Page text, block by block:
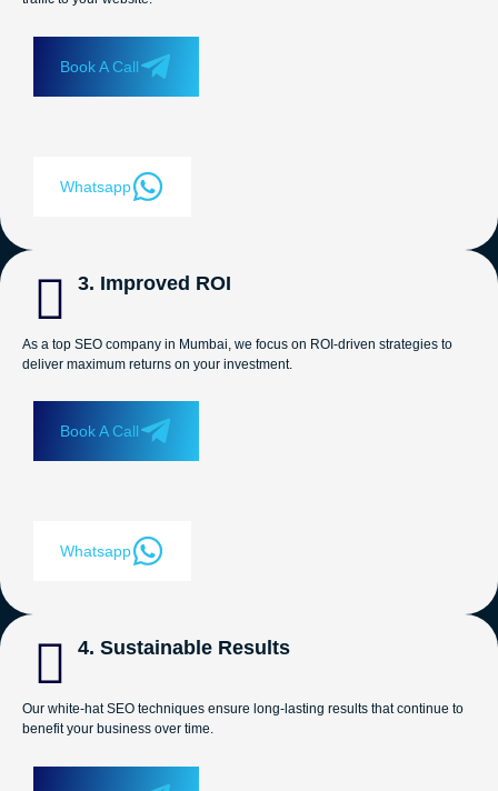
Book A Call
Whatsapp
3. Improved ROI
As a top SEO company in Mumbai, we focus on ROI-driven strategies to
deliver maximum returns on your investment.
Book A Call
Whatsapp
4. Sustainable Results
Our white-hat SEO techniques ensure long-lasting results that continue to
benefit your business over time.